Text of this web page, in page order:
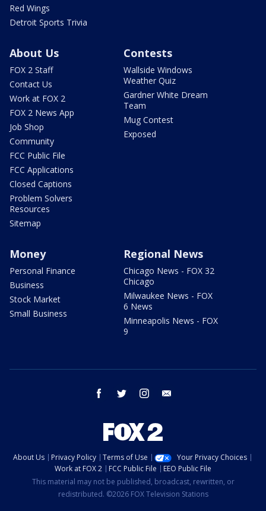
Red Wings
Detroit Sports Trivia
About Us
FOX 2 Staff
Contact Us
Work at FOX 2
FOX 2 News App
Job Shop
Community
FCC Public File
FCC Applications
Closed Captions
Problem Solvers
Resources
Sitemap
Contests
Wallside Windows
Weather Quiz
Gardner White Dream
Team
Mug Contest
Exposed
Money
Personal Finance
Business
Stock Market
Small Business
Regional News
Chicago News - FOX 32
Chicago
Milwaukee News - FOX
6 News
Minneapolis News - FOX
9
facebook twitter instagram
About Us Privacy Policy Terms of Use
Your Privacy Choices
Work at FOX 2
FCC Public File
EEO Public File
This material may not be published, broadcast, rewritten, or
redistributed. ©2026 FOX Television Stations